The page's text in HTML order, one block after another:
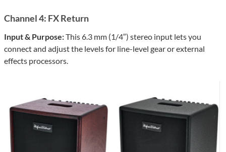
Channel 4: FX Return
Input & Purpose:This 6.3 mm (1/4″) stereo input lets you
connect and adjust the levels for line-level gear or external
effects processors.